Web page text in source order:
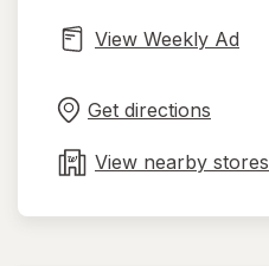
View Weekly Ad
Get directions
in
tab
View nearby stores